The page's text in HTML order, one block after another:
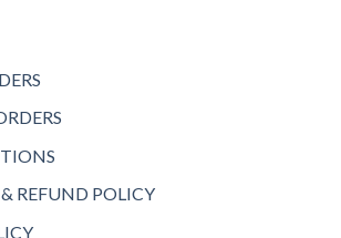
REFUND POLICY